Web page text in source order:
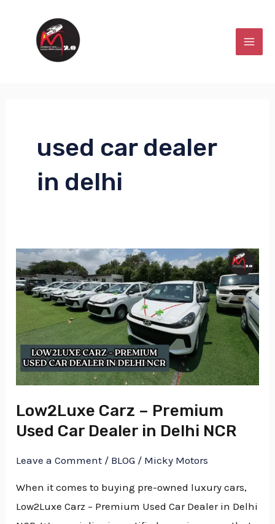
content
used car dealer
in delhi
Low2Luxe Carz – Premium
Used Car Dealer in Delhi NCR
Leave a Comment / BLOG / Micky Motors
When it comes to buying pre-owned luxury cars,
Low2Luxe Carz – Premium Used Car Dealer in Delhi
Low2Luxe
Carz
–
Premium
Used
Car
Dealer
Delhi
NCR